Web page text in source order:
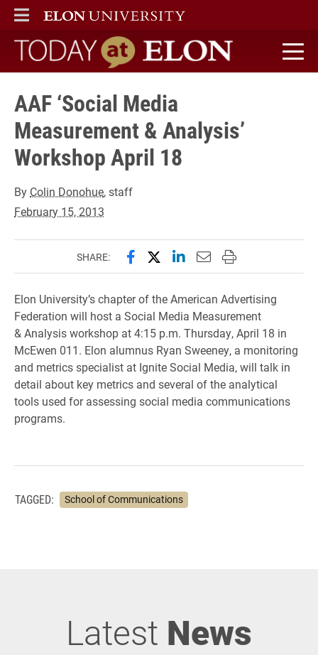
ELON
MAIN MENU
Today at Elon home
AAF ‘Social Media
Measurement & Analysis’
Workshop April 18
By Colin Donohue, staff
February 15, 2013
SHARE: Share this page on Facebook
Share this page on X
Share this page on
Email this page to
Print this page
Elon University’s chapter of the American Advertising
Federation will host a Social Media Measurement
& Analysis workshop at 4:15 p.m. Thursday, April 18 in
McEwen 011. Elon alumnus Ryan Sweeney, a monitoring
and metrics specialist at Ignite Social Media, will talk in
detail about key metrics and several of the analytical
tools used for assessing social media communications
programs.
TAGGED: School of Communications
Latest News